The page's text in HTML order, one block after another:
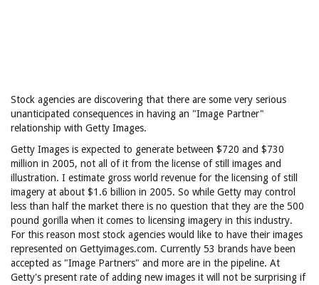
Stock agencies are discovering that there are some very serious
unanticipated consequences in having an "Image Partner"
relationship with Getty Images.
Getty Images is expected to generate between $720 and $730
million in 2005, not all of it from the license of still images and
illustration. I estimate gross world revenue for the licensing of still
imagery at about $1.6 billion in 2005. So while Getty may control
less than half the market there is no question that they are the 500
pound gorilla when it comes to licensing imagery in this industry.
For this reason most stock agencies would like to have their images
represented on Gettyimages.com. Currently 53 brands have been
accepted as "Image Partners" and more are in the pipeline. At
Getty's present rate of adding new images it will not be surprising if